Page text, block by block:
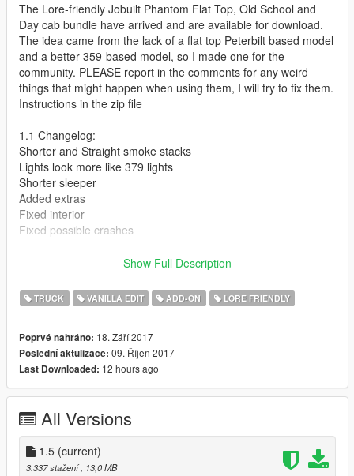
The Lore-friendly Jobuilt Phantom Flat Top, Old School and
Day cab bundle have arrived and are available for download.
The idea came from the lack of a flat top Peterbilt based model
and a better 359-based model, so I made one for the
community. PLEASE report in the comments for any weird
things that might happen when using them, I will try to fix them.
Instructions in the zip file
1.1 Changelog:
Shorter and Straight smoke stacks
Lights look more like 379 lights
Shorter sleeper
Added extras
Fixed interior
Fixed possible crashes
Smoke stacks thicker
Again, might have fixed possible random crashes
Longer sleeper
New wheels
Fixed Collisions (except extras)
Completely redone model from the bottom up, includes minor
1.3 Changelog:
Add-On version available now (HUGE THANKS to and courtesy
of MrWayne802)
Show Full Description
TRUCK VANILLA EDIT ADD-ON LORE FRIENDLY
Poprvé nahráno: 18. Září 2017
Poslední aktulizace: 09. Říjen 2017
Last Downloaded: 12 hours ago
All Versions
1.5 (current)
3.337 stažení , 13,0 MB